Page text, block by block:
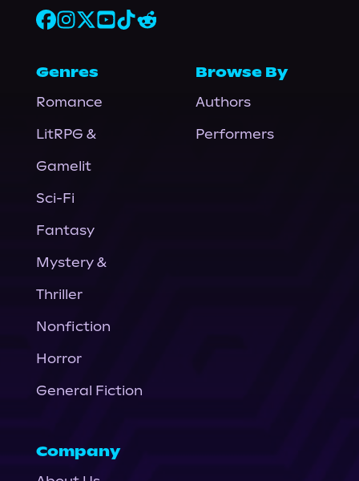
Genres
Romance
LitRPG &
Gamelit
Sci-Fi
Fantasy
Mystery &
Thriller
Nonfiction
Horror
General Fiction
Browse By
Authors
Performers
Company